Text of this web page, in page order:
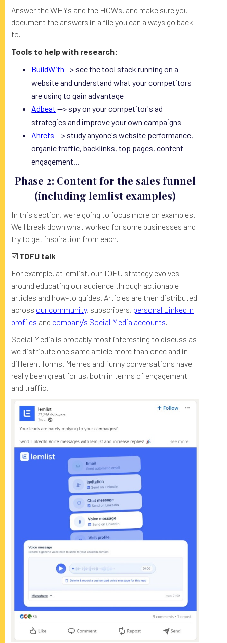
Answer the WHYs and the HOWs, and make sure you
document the answers in a file you can always go back
to.
Tools to help with research:
BuildWith--> see the tool stack running on a
website and understand what your competitors
are using to gain advantage
Adbeat --> spy on your competitor's ad
strategies and improve your own campaigns
Ahrefs --> study anyone's website performance,
organic traffic, backlinks, top pages, content
engagement...
Phase 2: Content for the sales funnel
(including lemlist examples)
In this section, we're going to focus more on examples.
We'll break down what worked for some businesses and
try to get inspiration from each.
☑️ TOFU talk
For example, at lemlist, our TOFU strategy evolves
around educating our audience through actionable
articles and how-to guides. Articles are then distributed
across our community, subscribers, personal LinkedIn
profiles and company's Social Media accounts.
Social Media is probably most interesting to discuss as
we distribute one same article more than once and in
different forms. Memes and funny conversations have
really been great for us, both in terms of engagement
and traffic.